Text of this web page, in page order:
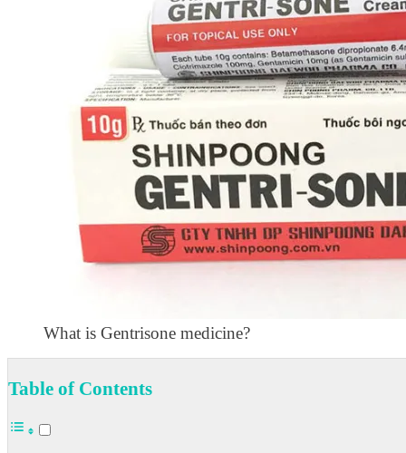
What is Gentrisone medicine?
Table of Contents